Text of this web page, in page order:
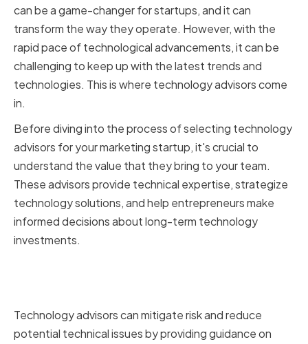
can be a game-changer for startups, and it can
transform the way they operate. However, with the
rapid pace of technological advancements, it can be
challenging to keep up with the latest trends and
technologies. This is where technology advisors come
in.
Before diving into the process of selecting technology
advisors for your marketing startup, it's crucial to
understand the value that they bring to your team.
These advisors provide technical expertise, strategize
technology solutions, and help entrepreneurs make
informed decisions about long-term technology
investments.
Technology advisors can mitigate risk and reduce
potential technical issues by providing guidance on